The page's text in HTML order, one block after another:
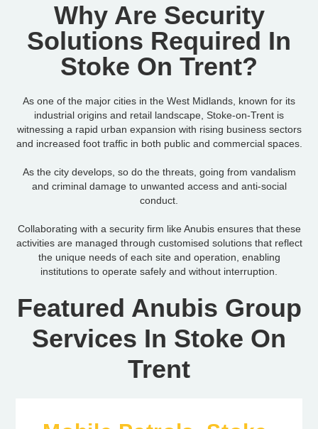
Why Are Security
Solutions Required In
Stoke On Trent?
As one of the major cities in the West Midlands, known for its
industrial origins and retail landscape, Stoke-on-Trent is
witnessing a rapid urban expansion with rising business sectors
and increased foot traffic in both public and commercial spaces.
As the city develops, so do the threats, going from vandalism
and criminal damage to unwanted access and anti-social
conduct.
Collaborating with a security firm like Anubis ensures that these
activities are managed through customised solutions that reflect
the unique needs of each site and operation, enabling
institutions to operate safely and without interruption.
Featured Anubis Group
Services In Stoke On
Trent